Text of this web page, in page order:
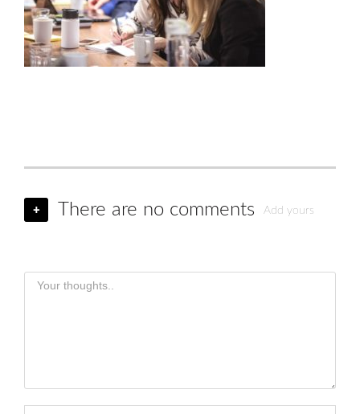
+ There are no comments Add yours